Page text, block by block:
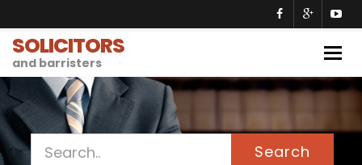
SOLICITORS
and barristers
Search